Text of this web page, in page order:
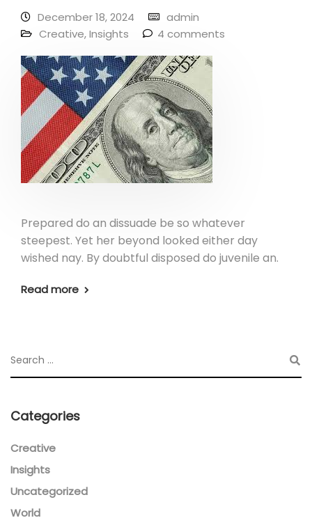
December 18, 2024
admin
Creative,Insights 4 comments
Prepared do an dissuade be so whatever
steepest. Yet her beyond looked either day
wished nay. By doubtful disposed do juvenile an.
Read more
Categories
Creative
Insights
Uncategorized
World